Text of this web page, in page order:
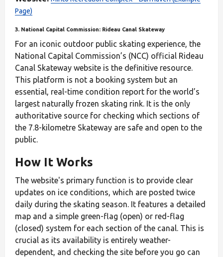
Page)
3. National Capital Commission: Rideau Canal Skateway
For an iconic outdoor public skating experience, the
National Capital Commission’s (NCC) official Rideau
Canal Skateway website is the definitive resource.
This platform is not a booking system but an
essential, real-time condition report for the world’s
largest naturally frozen skating rink. It is the only
authoritative source for checking which sections of
the 7.8-kilometre Skateway are safe and open to the
public.
How It Works
The website's primary function is to provide clear
updates on ice conditions, which are posted twice
daily during the skating season. It features a detailed
map and a simple green-flag (open) or red-flag
(closed) system for each section of the canal. This is
crucial as its availability is entirely weather-
dependent, and checking the site before you go can